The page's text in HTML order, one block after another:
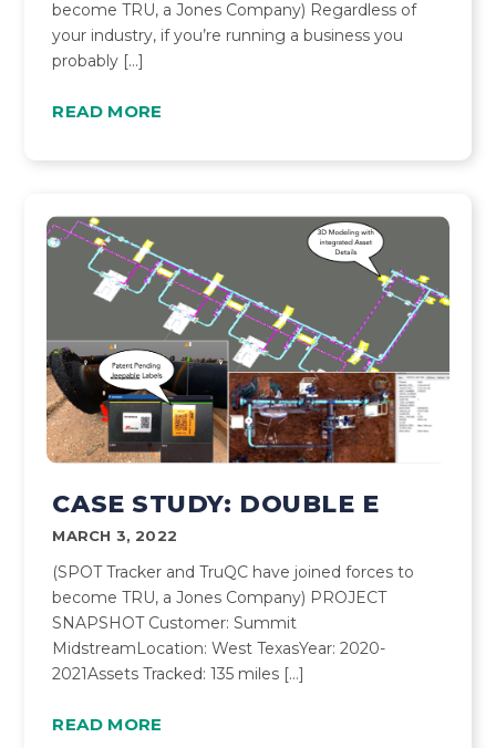
become TRU, a Jones Company) Regardless of
your industry, if you’re running a business you
probably […]
READ MORE
CASE STUDY: DOUBLE E
MARCH 3, 2022
(SPOT Tracker and TruQC have joined forces to
become TRU, a Jones Company) PROJECT
SNAPSHOT Customer: Summit
MidstreamLocation: West TexasYear: 2020-
2021Assets Tracked: 135 miles […]
READ MORE